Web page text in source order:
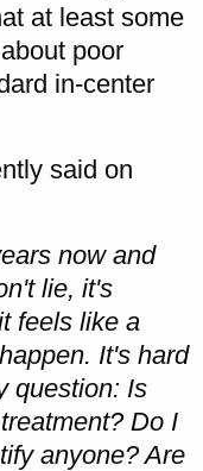
at least some
poor
in-center
said on
now and
lie, it's
feels like a
It's hard
question: Is
Do I
anyone? Are